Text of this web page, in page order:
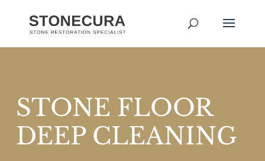
STONE FLOOR
DEEP CLEANING